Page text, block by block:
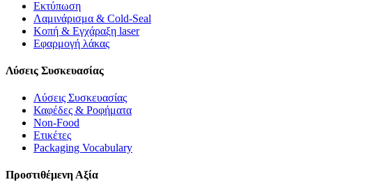
Εκτύπωση
Λαμινάρισμα & Cold-Seal
Κοπή & Εγχάραξη laser
Εφαρμογή λάκας
Λύσεις Συσκευασίας
Λύσεις Συσκευασίας
Καφέδες & Ροφήματα
Non-Food
Ετικέτες
Packaging Vocabulary
Προστιθέμενη Αξία